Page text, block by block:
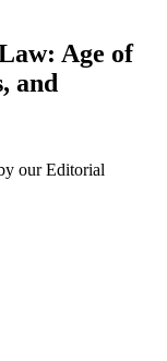
Age of
and
our Editorial